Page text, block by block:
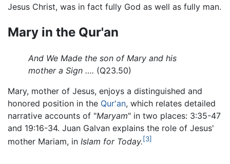
Jesus Christ, was in fact fully God as well as fully man.
Mary in the Qur'an
And We Made the son of Mary and his
mother a Sign …. (Q23.50)
Mary, mother of Jesus, enjoys a distinguished and
honored position in the Qur'an, which relates detailed
narrative accounts of "Maryam" in two places: 3:35-47
and 19:16-34. Juan Galvan explains the role of Jesus'
mother Mariam, in Islam for Today.[3]